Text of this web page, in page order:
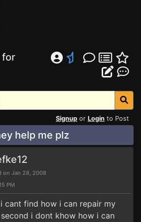
for
Signup or Login to Post
help me plz
on Jan 28, 2008
PM
cant find how i can repair my
i dont khow how i can